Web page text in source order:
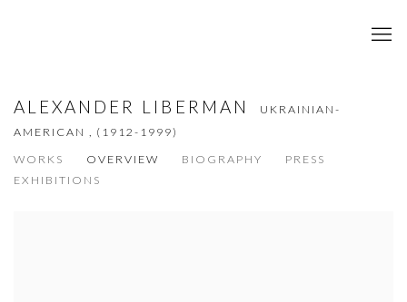
ALEXANDER LIBERMAN
UKRAINIAN-
AMERICAN , (1912-1999)
WORKS
OVERVIEW BIOGRAPHY
PRESS
EXHIBITIONS